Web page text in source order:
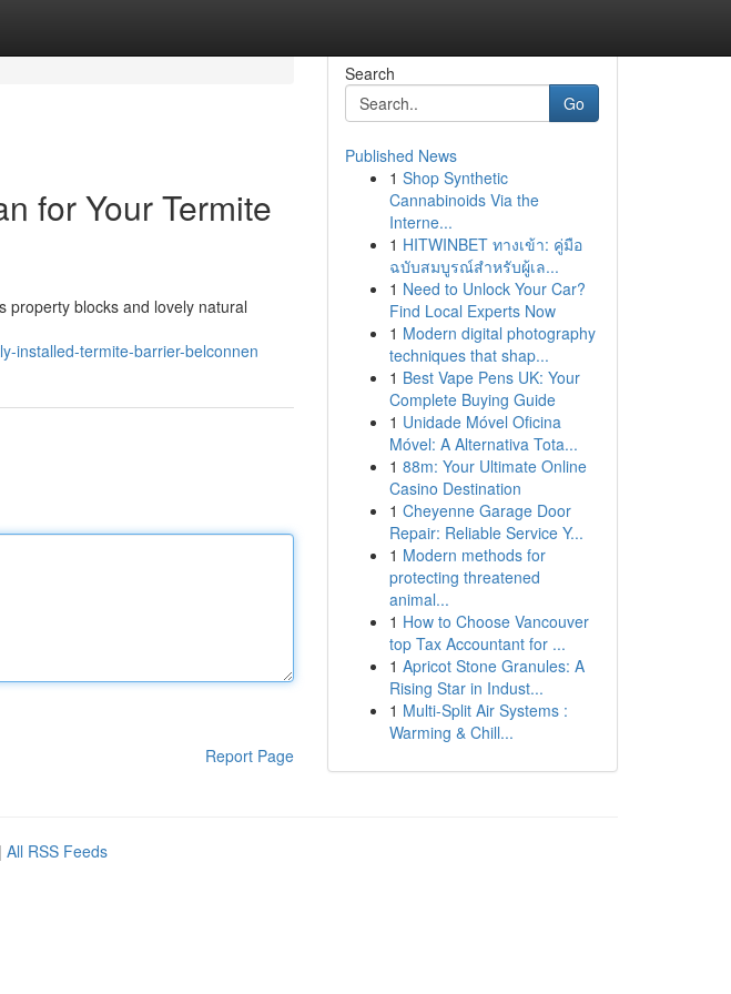
for Your Termite
property blocks and lovely natural
installed-termite-barrier-belconnen
Report Page
Search
Go
Published News
1 Shop Synthetic
Cannabinoids Via the
Interne...
1 HITWINBET ทางเข้า: คู่มือ
ฉบับสมบูรณ์สำหรับผู้เล...
1 Need to Unlock Your Car?
Find Local Experts Now
1 Modern digital photography
techniques that shap...
1 Best Vape Pens UK: Your
Complete Buying Guide
1 Unidade Móvel Oficina
Móvel: A Alternativa Tota...
1 88m: Your Ultimate Online
Casino Destination
1 Cheyenne Garage Door
Repair: Reliable Service Y...
1 Modern methods for
protecting threatened
animal...
1 How to Choose Vancouver
top Tax Accountant for ...
1 Apricot Stone Granules: A
Rising Star in Indust...
1 Multi-Split Air Systems :
Warming & Chill...
| All RSS Feeds